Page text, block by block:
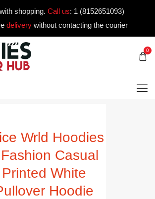
shopping. Call us: 1 (8152651093)
deliverywithout contacting the courier
0
Wrld Hoodies
Casual
Printed White
Hoodie